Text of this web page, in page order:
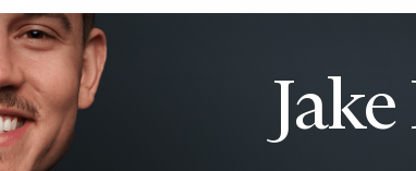
Business Owner Financial
Planning
CFO & Accounting Services
Corporate
Awards &